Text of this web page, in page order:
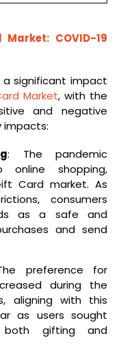
COVID-19
a significant impact
Market, with the
and negative
impacts:
: The pandemic
shopping,
Card market. As
consumers
as a safe and
and send
preference for
during the
aligning with this
as users sought
gifting and